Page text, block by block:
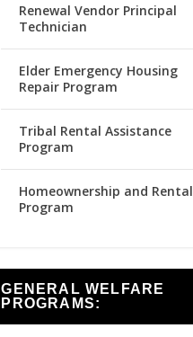
Renewal Vendor Principal
Technician
Elder Emergency Housing
Repair Program
Tribal Rental Assistance
Program
Homeownership and Rental
Program
GENERAL WELFARE
PROGRAMS: